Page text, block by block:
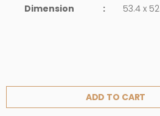
Dimension
: 53.4 x
ADD TO CART